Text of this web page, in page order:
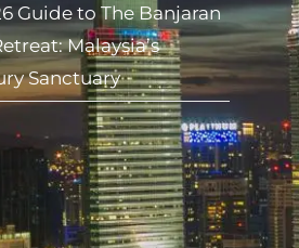
Guide to The Banjaran
Malaysia’s
Sanctuary